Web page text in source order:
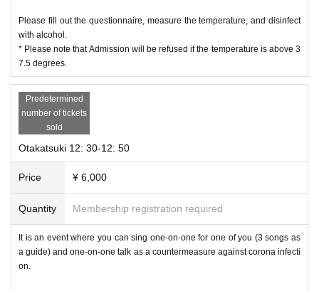
Please fill out the questionnaire, measure the temperature, and disinfect
with alcohol.
* Please note that Admission will be refused if the temperature is above 3
7.5 degrees.
Predetermined
number of tickets
sold
Otakatsuki 12: 30-12: 50
Price ¥ 6,000
Quantity Membership registration required
It is an event where you can sing one-on-one for one of you (3 songs as
a guide) and one-on-one talk as a countermeasure against corona infecti
on.